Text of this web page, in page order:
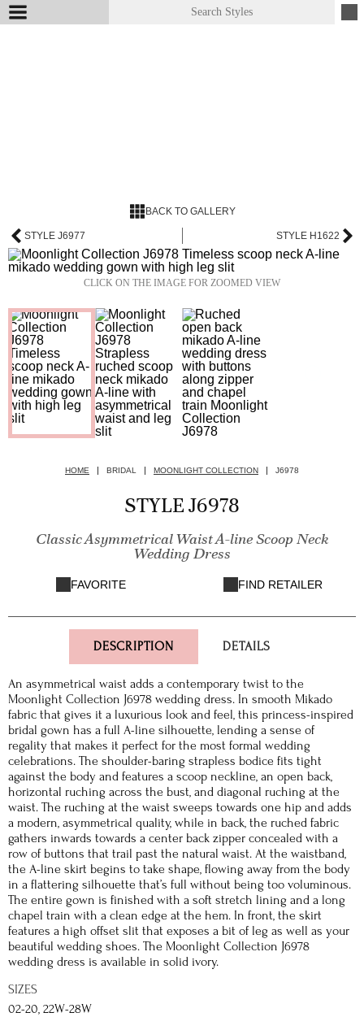
BACK TO GALLERY
STYLE J6977 STYLE H1622
CLICK ON THE IMAGE FOR ZOOMED VIEW
HOME BRIDAL MOONLIGHT COLLECTION J6978
STYLE J6978
Classic Asymmetrical Waist A-line Scoop Neck
Wedding Dress
FAVORITE FIND RETAILER
DESCRIPTION DETAILS
An asymmetrical waist adds a contemporary twist to the
Moonlight Collection J6978 wedding dress. In smooth Mikado
fabric that gives it a luxurious look and feel, this princess-inspired
bridal gown has a full A-line silhouette, lending a sense of
regality that makes it perfect for the most formal wedding
celebrations. The shoulder-baring strapless bodice fits tight
against the body and features a scoop neckline, an open back,
horizontal ruching across the bust, and diagonal ruching at the
waist. The ruching at the waist sweeps towards one hip and adds
a modern, asymmetrical quality, while in back, the ruched fabric
gathers inwards towards a center back zipper concealed with a
row of buttons that trail past the natural waist. At the waistband,
the A-line skirt begins to take shape, flowing away from the body
in a flattering silhouette that’s full without being too voluminous.
The entire gown is finished with a soft stretch lining and a long
chapel train with a clean edge at the hem. In front, the skirt
features a high offset slit that exposes a bit of leg as well as your
beautiful wedding shoes. The Moonlight Collection J6978
wedding dress is available in solid ivory.
SIZES
02-20, 22W-28W